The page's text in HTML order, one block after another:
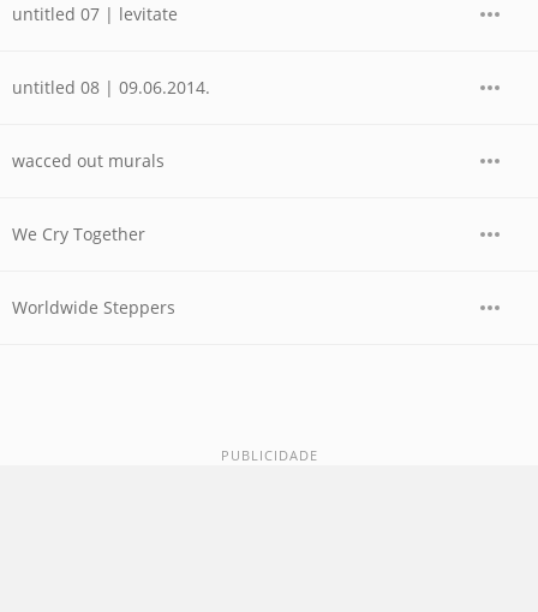
untitled 07 | levitate
untitled 08 | 09.06.2014.
wacced out murals
We Cry Together
Worldwide Steppers